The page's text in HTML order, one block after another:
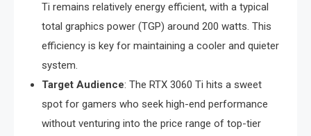
Ti remains relatively energy efficient, with a typical
total graphics power (TGP) around 200 watts. This
efficiency is key for maintaining a cooler and quieter
system.
Target Audience: The RTX 3060 Ti hits a sweet
spot for gamers who seek high-end performance
without venturing into the price range of top-tier